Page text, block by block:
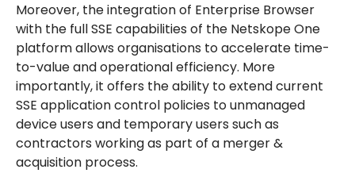
Moreover, the integration of Enterprise Browser
with the full SSE capabilities of the Netskope One
platform allows organisations to accelerate time-
to-value and operational efficiency. More
importantly, it offers the ability to extend current
SSE application control policies to unmanaged
device users and temporary users such as
contractors working as part of a merger &
acquisition process.